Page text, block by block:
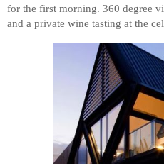
for the first morning. 360 degree
and a private wine tasting at the